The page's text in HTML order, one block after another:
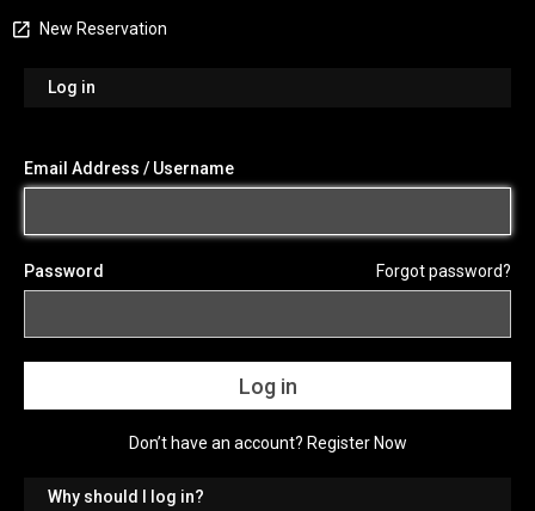
New Reservation
Log in
Email Address / Username
Password Forgot password?
Don’t have an account? Register Now
Why should I log in?